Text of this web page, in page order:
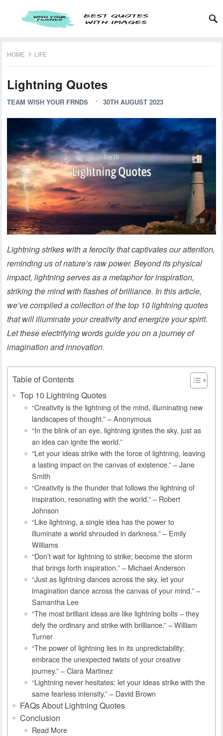
HOME LIFE
Lightning Quotes
TEAM WISH YOUR FRNDS 30TH AUGUST 2023
Lightning strikes with a ferocity that captivates our attention,
reminding us of nature’s raw power. Beyond its physical
impact, lightning serves as a metaphor for inspiration,
striking the mind with flashes of brilliance. In this article,
we’ve compiled a collection of the top 10 lightning quotes
that will illuminate your creativity and energize your spirit.
Let these electrifying words guide you on a journey of
imagination and innovation.
Table of Contents
Top 10 Lightning Quotes
“Creativity is the lightning of the mind, illuminating new
landscapes of thought.” – Anonymous
“In the blink of an eye, lightning ignites the sky, just as
an idea can ignite the world.”
“Let your ideas strike with the force of lightning, leaving
a lasting impact on the canvas of existence.” – Jane
Smith
“Creativity is the thunder that follows the lightning of
inspiration, resonating with the world.” – Robert
Johnson
“Like lightning, a single idea has the power to
illuminate a world shrouded in darkness.” – Emily
Williams
“Don’t wait for lightning to strike; become the storm
that brings forth inspiration.” – Michael Anderson
“Just as lightning dances across the sky, let your
imagination dance across the canvas of your mind.” –
Samantha Lee
“The most brilliant ideas are like lightning bolts – they
defy the ordinary and strike with brilliance.” – William
Turner
“The power of lightning lies in its unpredictability;
embrace the unexpected twists of your creative
journey.” – Clara Martinez
“Lightning never hesitates; let your ideas strike with the
same fearless intensity.” – David Brown
FAQs About Lightning Quotes
Conclusion
Read More